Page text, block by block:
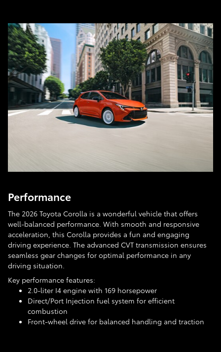
Performance
The 2026 Toyota Corolla is a wonderful vehicle that offers
well-balanced performance. With smooth and responsive
acceleration, this Corolla provides a fun and engaging
driving experience. The advanced CVT transmission ensures
seamless gear changes for optimal performance in any
driving situation.
Key performance features:
2.0-liter I4 engine with 169 horsepower
Direct/Port Injection fuel system for efficient
combustion
Front-wheel drive for balanced handling and traction